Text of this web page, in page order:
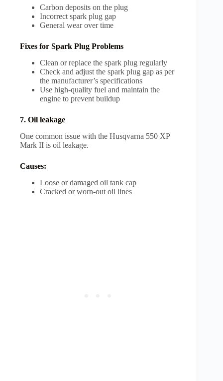
Carbon deposits on the plug
Incorrect spark plug gap
General wear over time
Fixes for Spark Plug Problems
Clean or replace the spark plug regularly
Check and adjust the spark plug gap as per
the manufacturer’s specifications
Use high-quality fuel and maintain the
engine to prevent buildup
7. Oil leakage
One common issue with the Husqvarna 550 XP
Mark II is oil leakage.
Causes:
Loose or damaged oil tank cap
Cracked or worn-out oil lines